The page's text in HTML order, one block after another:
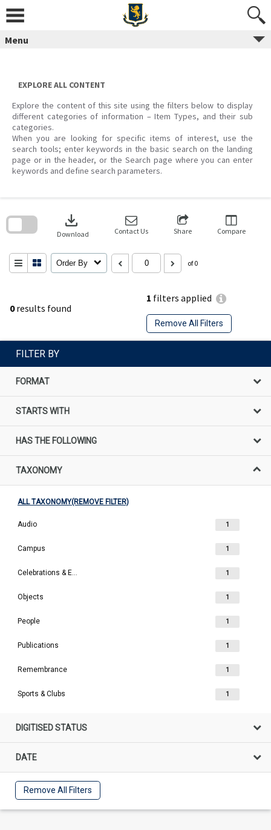
content
Menu
EXPLORE ALL CONTENT
Explore the content of this site using the filters below to display
different categories of information – Item Types, and their sub
categories.
When you are looking for specific items of interest, use the
search tools; enter keywords in the basic search on the landing
page or in the header, or the Search page where you can enter
keywords and define search parameters.
0results found
1 filters applied
Remove All Filters
download
Download Contact Us Share Compare
Order By of 0
search
FILTER BY
FORMAT
STARTS WITH
HAS THE FOLLOWING
TAXONOMY
ALL TAXONOMY(REMOVE FILTER)
Audio 1
Campus 1
Celebrations & Events 1
Objects 1
People 1
Publications 1
Remembrance 1
Sports & Clubs 1
DIGITISED STATUS
DATE
Remove All Filters